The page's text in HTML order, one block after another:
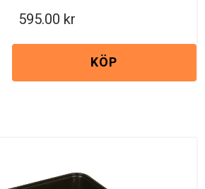
595.00
KÖP